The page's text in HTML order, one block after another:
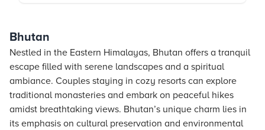
Bhutan
Nestled in the Eastern Himalayas, Bhutan offers a tranquil
escape filled with serene landscapes and a spiritual
ambiance. Couples staying in cozy resorts can explore
traditional monasteries and embark on peaceful hikes
amidst breathtaking views. Bhutan’s unique charm lies in
its emphasis on cultural preservation and environmental